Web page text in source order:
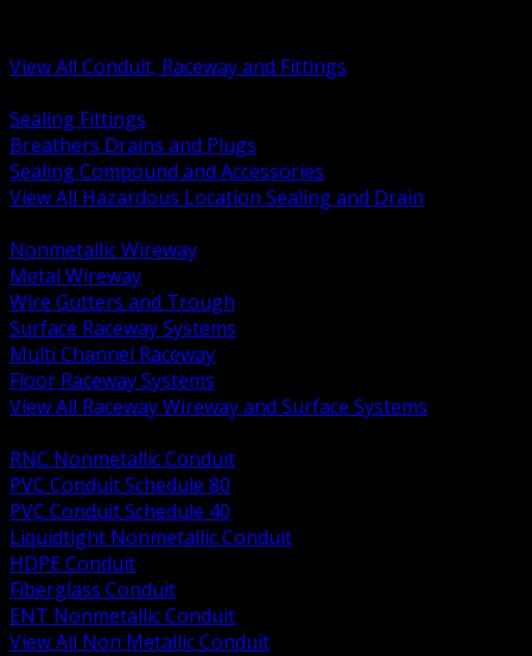
View All Conduit, Raceway and Fittings
Sealing Fittings
Breathers Drains and Plugs
Sealing Compound and Accessories
View All Hazardous Location Sealing and Drain
Nonmetallic Wireway
Metal Wireway
Wire Gutters and Trough
Surface Raceway Systems
Multi Channel Raceway
Floor Raceway Systems
View All Raceway Wireway and Surface Systems
RNC Nonmetallic Conduit
PVC Conduit Schedule 80
PVC Conduit Schedule 40
Liquidtight Nonmetallic Conduit
HDPE Conduit
Fiberglass Conduit
ENT Nonmetallic Conduit
View All Non Metallic Conduit